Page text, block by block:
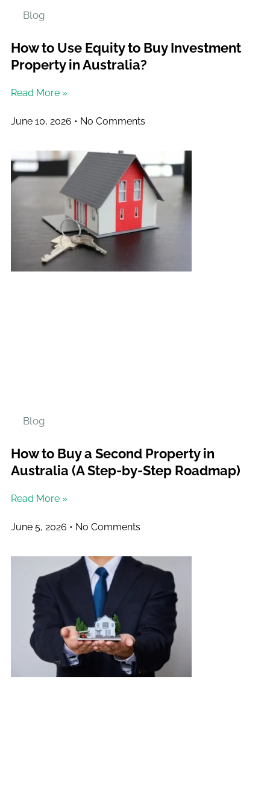
Blog
How to Use Equity to Buy Investment
Property in Australia?
Read More »
June 10, 2026 No Comments
Blog
How to Buy a Second Property in
Australia (A Step-by-Step Roadmap)
Read More »
June 5, 2026 No Comments